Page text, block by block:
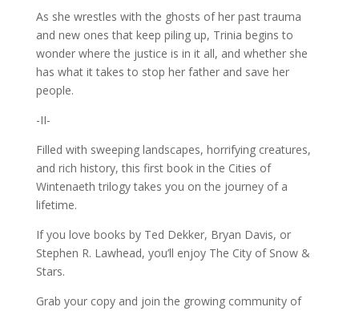
As she wrestles with the ghosts of her past trauma
and new ones that keep piling up, Trinia begins to
wonder where the justice is in it all, and whether she
has what it takes to stop her father and save her
people.
-II-
Filled with sweeping landscapes, horrifying creatures,
and rich history, this first book in the Cities of
Wintenaeth trilogy takes you on the journey of a
lifetime.
If you love books by Ted Dekker, Bryan Davis, or
Stephen R. Lawhead, you’ll enjoy The City of Snow &
Stars.
Grab your copy and join the growing community of